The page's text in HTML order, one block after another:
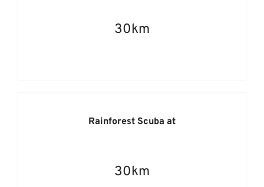
30km
Rainforest Scuba at
30km